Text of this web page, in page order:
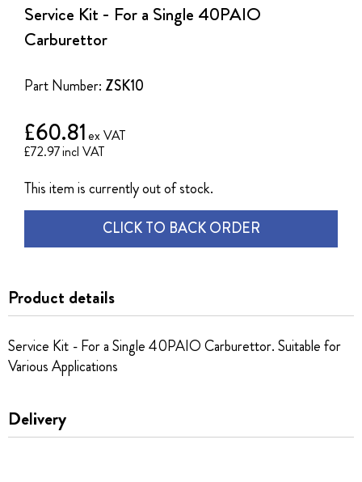
Service Kit - For a Single 40PAIO
Carburettor
Part Number: ZSK10
£72.97
£60.81
This item is currently out of stock.
CLICK TO BACK ORDER
beginning
Product details
Service Kit - For a Single 40PAIO Carburettor. Suitable for
Various Applications
Delivery